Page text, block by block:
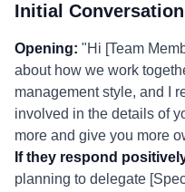
Initial Conversation
Opening: "Hi [Team
about how we work
management style, and I
involved in the details of
more and give you more
If they respond
planning to delegate